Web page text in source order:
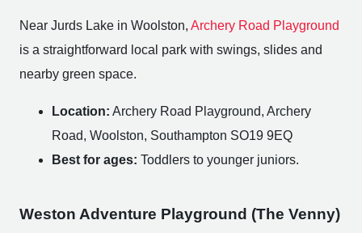
Near Jurds Lake in Woolston, Archery Road Playground
is a straightforward local park with swings, slides and
nearby green space.
Location: Archery Road Playground, Archery
Road, Woolston, Southampton SO19 9EQ
Best for ages: Toddlers to younger juniors.
Weston Adventure Playground (The Venny)